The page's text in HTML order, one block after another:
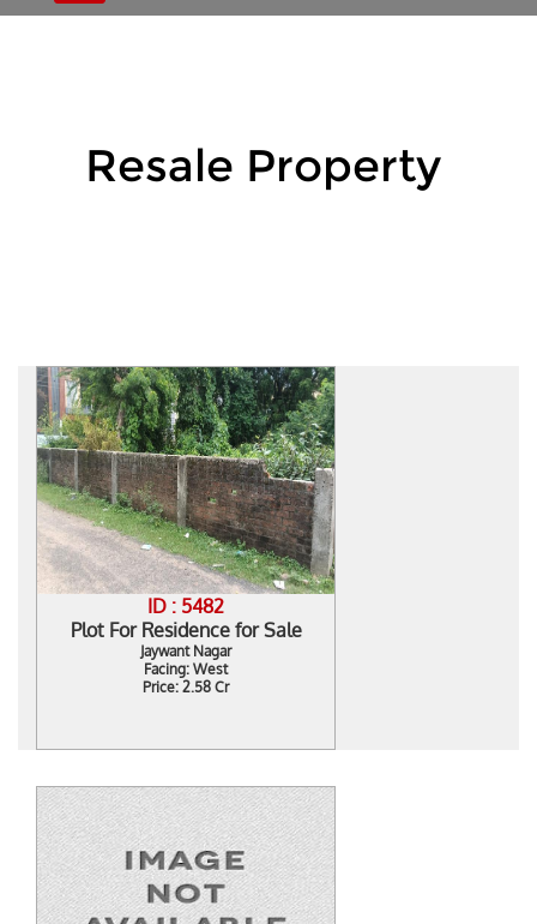
Resale Property
ID : 5482
Plot For Residence for Sale
Jaywant Nagar
Facing: West
Price: 2.58 Cr